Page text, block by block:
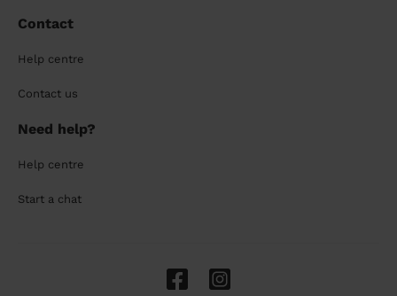
Contact
Help centre
Contact us
Need help?
Help centre
Start a chat